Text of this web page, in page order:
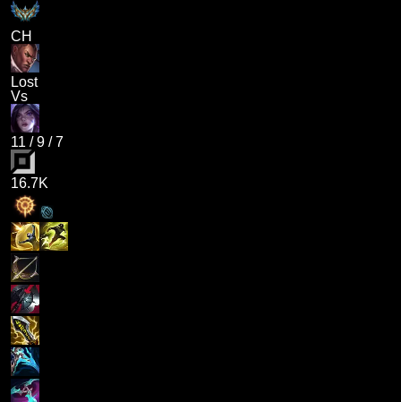
CH
Lost
Vs
11 /9 /7
16.7K